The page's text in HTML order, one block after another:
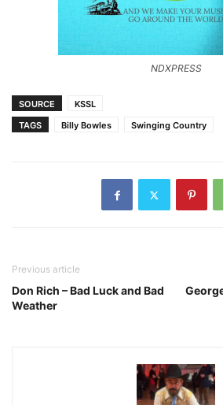
NDXPRESS
SOURCE
KSSL
TAGS
Billy Bowles Swinging Country
Previous article
Don Rich – Bad Luck and Bad
Weather